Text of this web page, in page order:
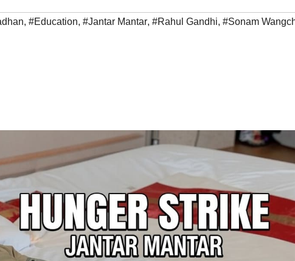
, #Education, #Jantar Mantar, #Rahul Gandhi, #Sonam